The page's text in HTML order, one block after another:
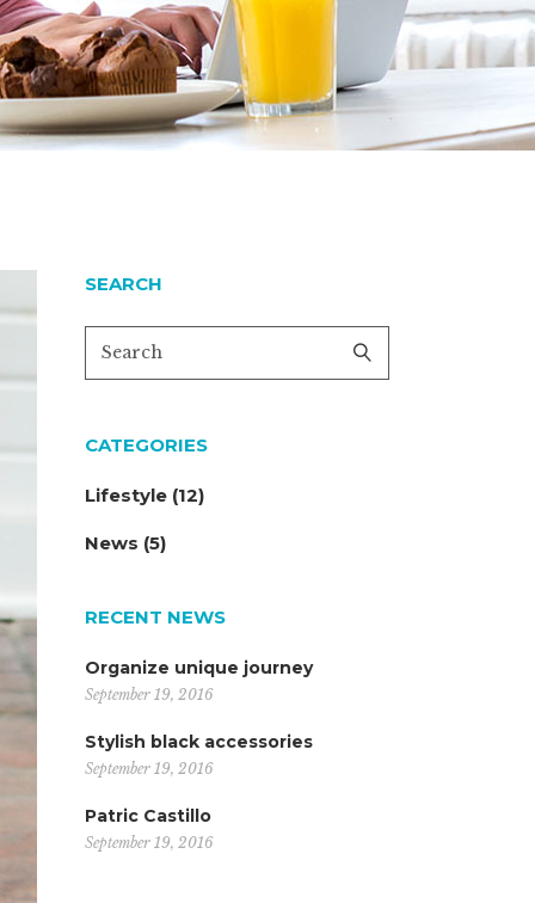
SEARCH
CATEGORIES
Lifestyle (12)
News (5)
RECENT NEWS
Organize unique journey
September 19, 2016
Stylish black accessories
September 19, 2016
Patric Castillo
September 19, 2016